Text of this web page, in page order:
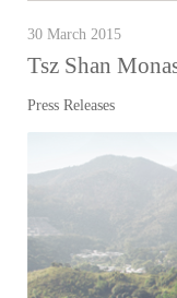
30 March 2015
Tsz Shan
Press Releases